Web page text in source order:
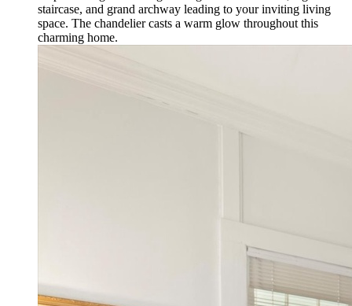
staircase, and grand archway leading to your inviting living
space. The chandelier casts a warm glow throughout this
charming home.